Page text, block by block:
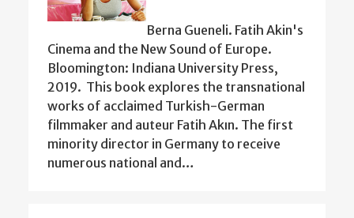
Berna Gueneli. Fatih Akin's
Cinema and the New Sound of Europe.
Bloomington: Indiana University Press,
2019. This book explores the transnational
works of acclaimed Turkish-German
filmmaker and auteur Fatih Akın. The first
minority director in Germany to receive
numerous national and…